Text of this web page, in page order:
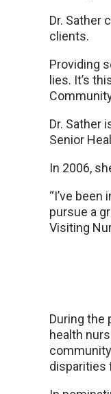
Dr. Sather
clients.
Providing
lies. It’s
Dr. Sather
Senior
In 2006,
“I’ve
pursue a
Visiting
During the
health
disparities